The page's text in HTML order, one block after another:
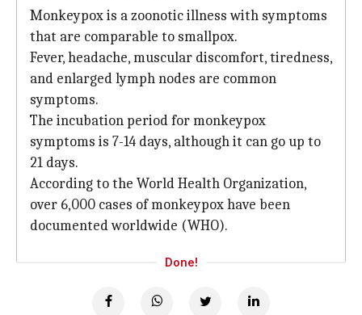
Monkeypox is a zoonotic illness with symptoms
that are comparable to smallpox.
Fever, headache, muscular discomfort, tiredness,
and enlarged lymph nodes are common
symptoms.
The incubation period for monkeypox
symptoms is 7-14 days, although it can go up to
21 days.
According to the World Health Organization,
over 6,000 cases of monkeypox have been
documented worldwide (WHO).
Done!